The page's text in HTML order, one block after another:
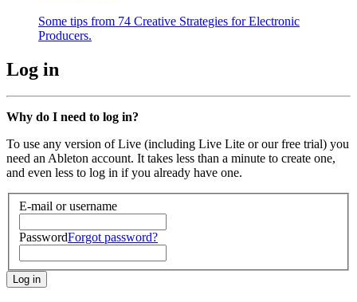
Some tips from 74 Creative Strategies for Electronic
Producers.
Log in
Why do I need to log in?
To use any version of Live (including Live Lite or our free trial) you
need an Ableton account. It takes less than a minute to create one,
and even less to log in if you already have one.
E-mail or username
PasswordForgot password?